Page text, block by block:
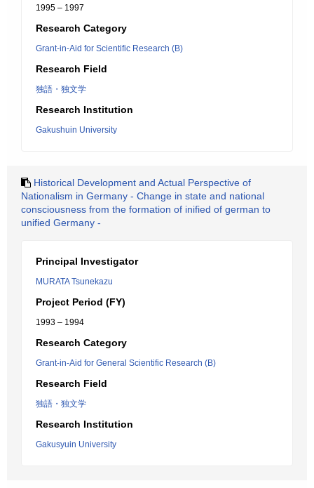
1995 – 1997
Research Category
Grant-in-Aid for Scientific Research (B)
Research Field
独語・独文学
Research Institution
Gakushuin University
Historical Development and Actual Perspective of
Nationalism in Germany - Change in state and national
consciousness from the formation of inified of german to
unified Germany -
Principal Investigator
MURATA Tsunekazu
Project Period (FY)
1993 – 1994
Research Category
Grant-in-Aid for General Scientific Research (B)
Research Field
独語・独文学
Research Institution
Gakusyuin University